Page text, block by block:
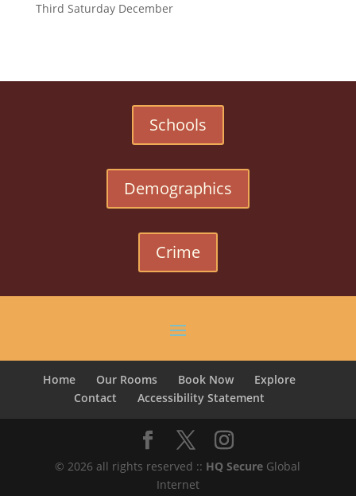
Third Saturday December
Schools
Demographics
Crime
Home Our Rooms Book Now
Explore
Contact
Accessibility Statement
© 2026 all rights reserved :: HQ Secure Global
Internet